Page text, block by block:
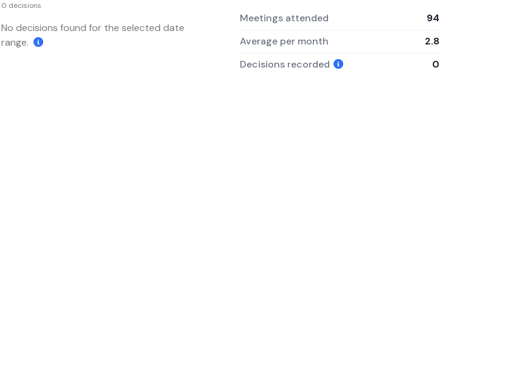
0 decisions
No decisions found for the selected date
range.
Meetings attended
94
Average per month
2.8
Decisions recorded
0